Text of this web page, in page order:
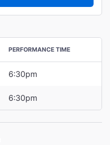
PERFORMANCE TIME
6:30pm
6:30pm